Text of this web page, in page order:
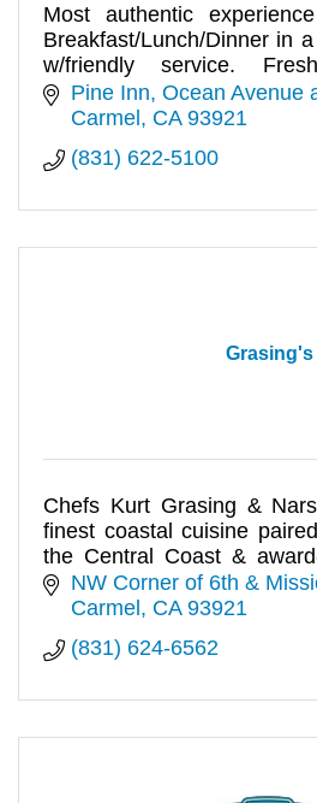
Most authentic
Breakfast/Lunch/Dinner in
w/friendly service.
indoor/outdoor seating. Full
Pine Inn, Ocean Avenue
Carmel CA 93921
(831) 622-5100
Grasing's
Chefs Kurt Grasing &
finest coastal cuisine
the Central Coast &
Come enjoy lunch or din
NW Corner of 6th &
Carmel
CA 93921
(831) 624-6562